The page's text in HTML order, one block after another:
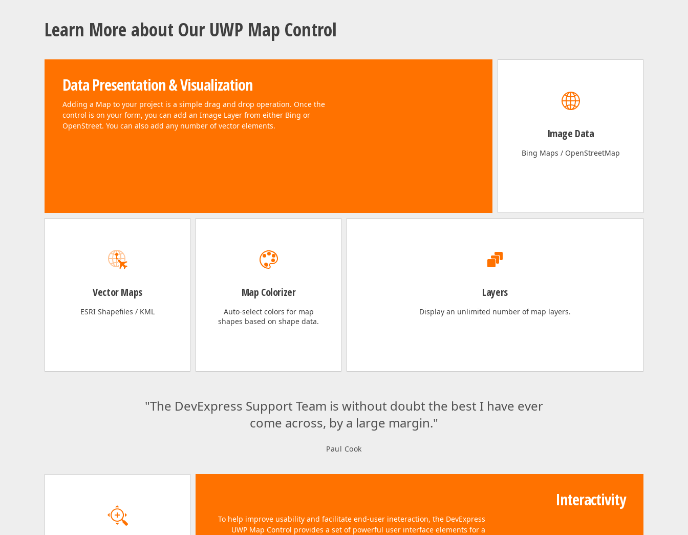
Learn More about Our UWP Map Control
Data Presentation & Visualization
Adding a Map to your project is a simple drag and drop operation. Once the
control is on your form, you can add an Image Layer from either Bing or
OpenStreet. You can also add any number of vector elements.
Image Data
Bing Maps / OpenStreetMap
Vector Maps
ESRI Shapefiles / KML
Map Colorizer
Auto-select colors for map
shapes based on shape data.
Layers
Display an unlimited number of map layers.
"The DevExpress Support Team is without doubt the best I have ever
come across, by a large margin."
Paul Cook
Interactivity
To help improve usability and facilitate end-user ineteraction, the DevExpress
UWP Map Control provides a set of powerful user interface elements for a